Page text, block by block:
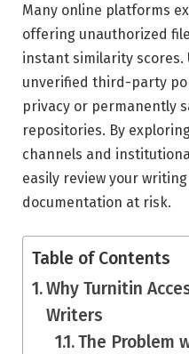
Many online platforms
offering unauthorized
instant similarity scores.
unverified third-party
privacy or permanently
repositories. By
channels and
easily review your
documentation at risk.
Table of Contents
Why Turnitin
Writers
The Problem